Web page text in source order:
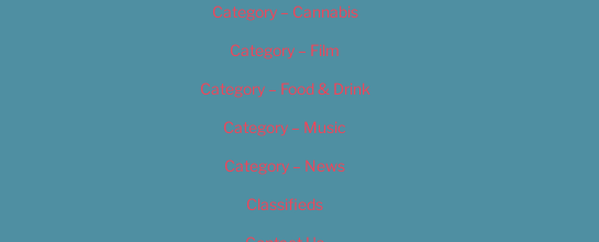
Category – Cannabis
Category – Film
Category – Food & Drink
Category – Music
Category – News
Classifieds